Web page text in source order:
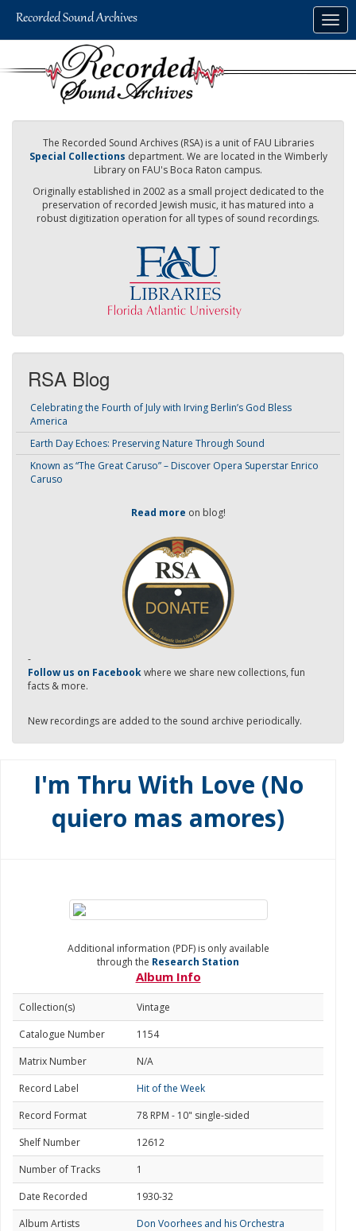
The Recorded Sound Archives (RSA) is a unit of FAU Libraries
Special Collections department. We are located in the Wimberly
Library on FAU's Boca Raton campus.
Originally established in 2002 as a small project dedicated to the
preservation of recorded Jewish music, it has matured into a
robust digitization operation for all types of sound recordings.
RSA Blog
Celebrating the Fourth of July with Irving Berlin’s God Bless
America
Earth Day Echoes: Preserving Nature Through Sound
Known as “The Great Caruso” – Discover Opera Superstar Enrico
Caruso
Read more on blog!
-
Follow us on Facebookwhere we share new collections, fun
facts & more.
New recordings are added to the sound archive periodically.
I'm Thru With Love (No
quiero mas amores)
Additional information (PDF) is only available
through the Research Station
Album Info
Collection(s)
Vintage
Catalogue Number
1154
Matrix Number
N/A
Record Label
Hit of the Week
Record Format
78 RPM - 10" single-sided
Shelf Number
12612
Number of Tracks
1
Date Recorded
1930-32
Album Artists
Don Voorhees and his Orchestra